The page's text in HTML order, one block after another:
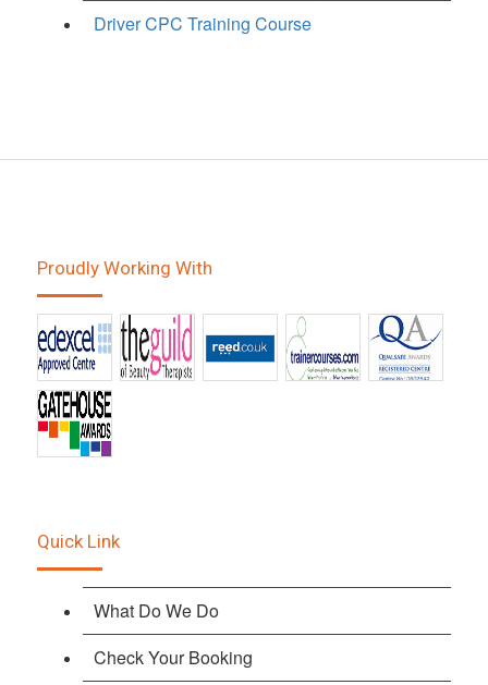
Driver CPC Training Course
Proudly Working With
Quick Link
What Do We Do
Check Your Booking